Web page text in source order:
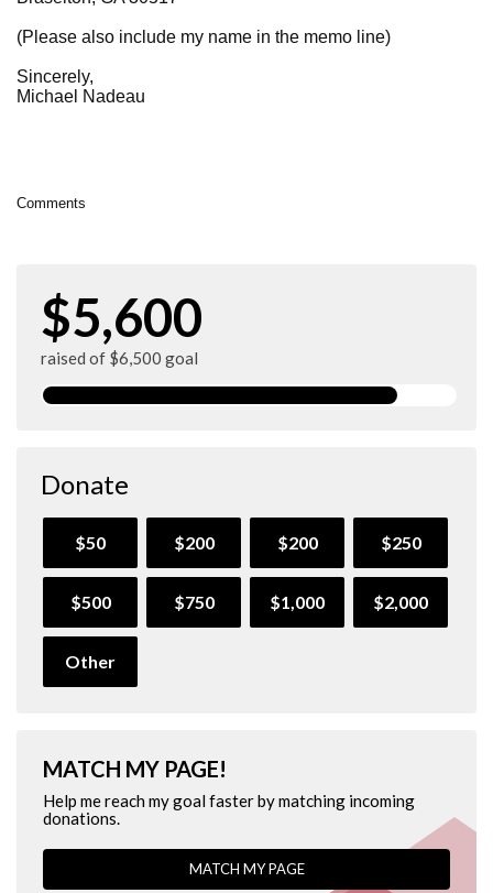
(Please also include my name in the memo line)
Sincerely,
Michael Nadeau
Comments
$5,600
raised of $6,500 goal
Donate
$50 $200 $200 $250
$500 $750 $1,000 $2,000
Other
MATCH MY PAGE!
Help me reach my goal faster by matching incoming
donations.
MATCH MY PAGE